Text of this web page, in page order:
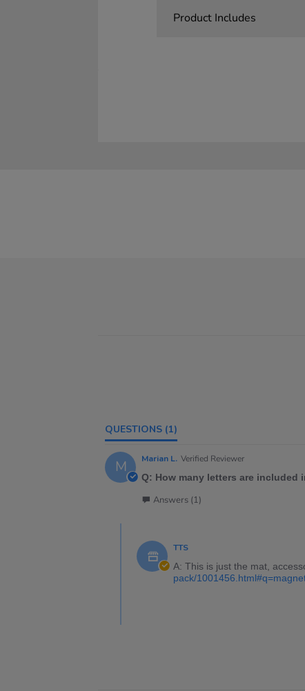
Product Includes
QUESTIONS (1)
M Marian L. Verified Reviewer
Q: How many letters are
Answers (1)
TTS
A: This is just the mat,
pack/